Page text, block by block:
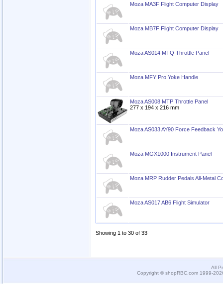
Moza MA3F Flight Computer Display
Moza MB7F Flight Computer Display
Moza AS014 MTQ Throttle Panel
Moza MFY Pro Yoke Handle
Moza AS008 MTP Throttle Panel
277 x 194 x 216 mm
Moza AS033 AY90 Force Feedback
Moza MGX1000 Instrument Panel
Moza MRP Rudder Pedals All-Metal
Moza AS017 AB6 Flight Simulator
Showing 1 to 30 of 33
All
Copyright © shopRBC.com 1999-